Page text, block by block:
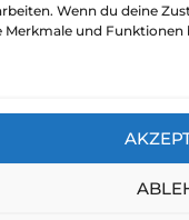
Wenn du deine
und Funktionen